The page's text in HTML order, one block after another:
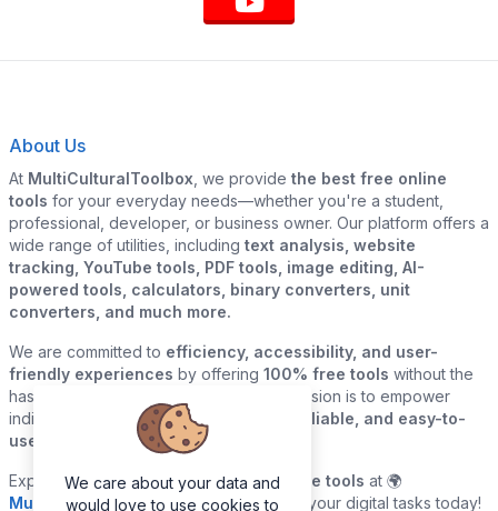
About Us
At MultiCulturalToolbox , we provide the best free online
tools for your everyday needs—whether you're a student,
professional, developer, or business owner. Our platform offers a
wide range of utilities, including text analysis, website
tracking, YouTube tools, PDF tools, image editing, AI-
powered tools, calculators, binary converters, unit
converters, and much more.
We are committed to efficiency, accessibility, and user-
friendly experiences by offering 100% free tools without the
hassle of sign-ups or downloads. Our mission is to empower
individuals and businesses with
quick, reliable, and easy-to-
use digital solutions—all in one place.
Explore ourgrowing collection of online tools at 🌍
MultiCulturalToolbox.comand simplify your digital tasks today!
We care about your data and
would love to use cookies to